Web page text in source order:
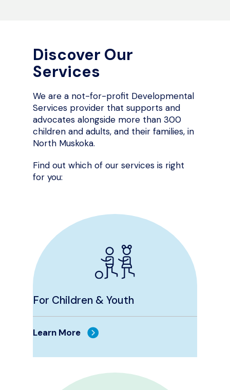
Discover Our
Services
We are a not-for-profit Developmental
Services provider that supports and
advocates alongside more than 300
children and adults, and their families, in
North Muskoka.
Find out which of our services is right
for you:
For Children & Youth
Learn More